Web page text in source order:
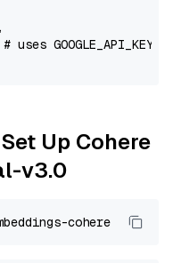
,
uses GOOGLE_API_KEY
Up Cohere
v3.0